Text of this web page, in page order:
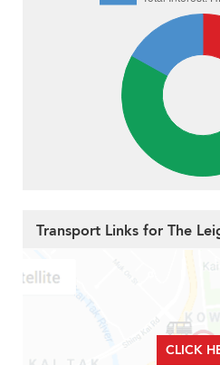
Transport Links for The
CLICK